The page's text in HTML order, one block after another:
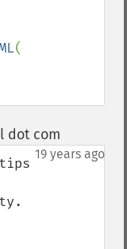
dot com
19 years ago